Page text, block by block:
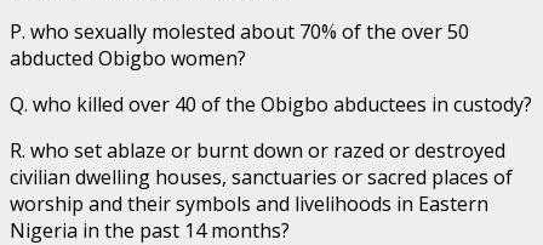
P. who sexually molested about 70% of the over 50
abducted Obigbo women?
Q. who killed over 40 of the Obigbo abductees in custody?
R. who set ablaze or burnt down or razed or destroyed
civilian dwelling houses, sanctuaries or sacred places of
worship and their symbols and livelihoods in Eastern
Nigeria in the past 14 months?